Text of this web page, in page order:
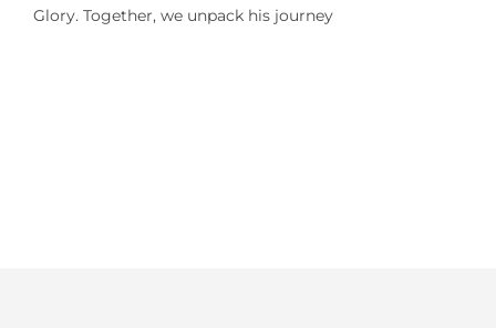
Glory. Together, we unpack his journey